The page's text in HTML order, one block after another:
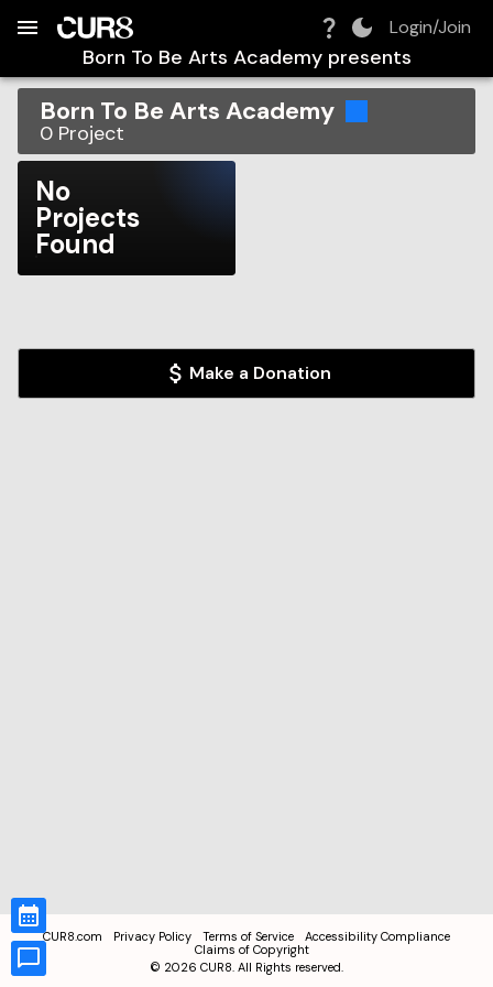
Login/Join
Born To Be Arts Academypresents
Born To Be Arts Academy
0 Project
No
Projects
Found
Make a Donation
CUR8.com Privacy Policy Terms of Service
Accessibility Compliance
Claims of Copyright
© 2026 CUR8. All Rights reserved.